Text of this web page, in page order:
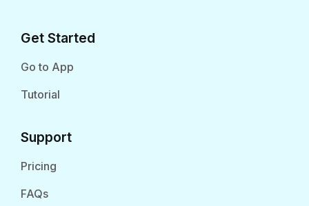
Get Started
Go to App
Tutorial
Support
Pricing
FAQs